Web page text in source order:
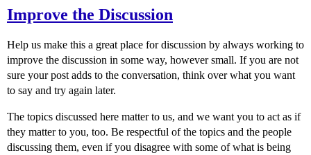
Improve the Discussion
Help us make this a great place for discussion by always working to
improve the discussion in some way, however small. If you are not
sure your post adds to the conversation, think over what you want
to say and try again later.
The topics discussed here matter to us, and we want you to act as if
they matter to you, too. Be respectful of the topics and the people
discussing them, even if you disagree with some of what is being